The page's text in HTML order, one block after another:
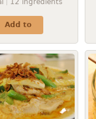
12 ingredients
Add to